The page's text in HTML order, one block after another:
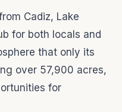
Cadiz, Lake
for both locals and
that only its
over 57,900 acres,
for